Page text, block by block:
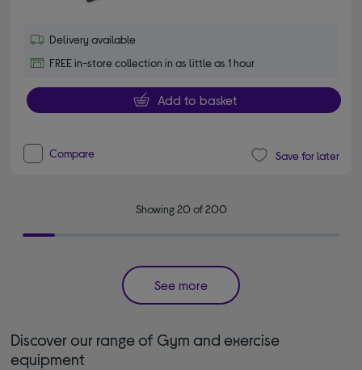
Delivery available
FREE in-store collection in as little as 1 hour
Add to basket
Compare Save for later
Showing 20 of 200
See more
Discover our range of Gym and exercise
equipment